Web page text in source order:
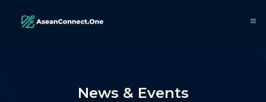
News & Events